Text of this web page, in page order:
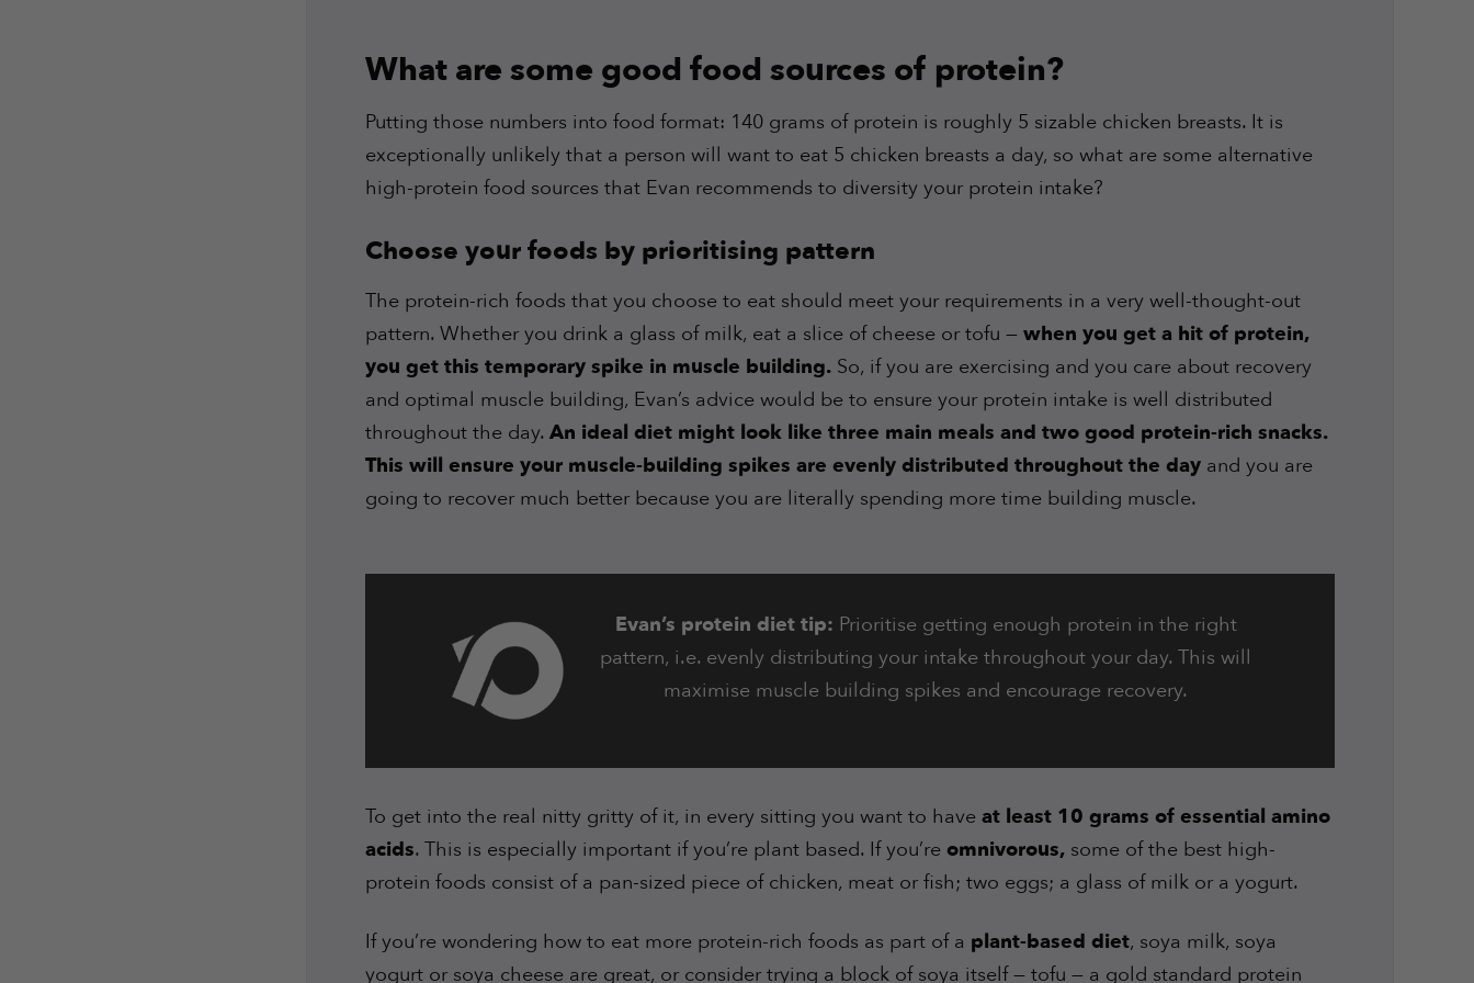
What are some good food sources of protein?
Putting those numbers into food format: 140 grams of protein is roughly 5 sizable chicken breasts. It is
exceptionally unlikely that a person will want to eat 5 chicken breasts a day, so what are some alternative
high-protein food sources that Evan recommends to diversity your protein intake?
Choose your foods by prioritising pattern
The protein-rich foods that you choose to eat should meet your requirements in a very well-thought-out
pattern. Whether you drink a glass of milk, eat a slice of cheese or tofu — when you get a hit of protein,
you get this temporary spike in muscle building. So, if you are exercising and you care about recovery
and optimal muscle building, Evan’s advice would be to ensure your protein intake is well distributed
throughout the day. An ideal diet might look like three main meals and two good protein-rich snacks.
This will ensure your muscle-building spikes are evenly distributed throughout the day and you are
going to recover much better because you are literally spending more time building muscle.
Evan’s protein diet tip: Prioritise getting enough protein in the right
pattern, i.e. evenly distributing your intake throughout your day. This will
maximise muscle building spikes and encourage recovery.
To get into the real nitty gritty of it, in every sitting you want to have at least 10 grams of essential amino
acids. This is especially important if you’re plant based. If you’re omnivorous, some of the best high-
protein foods consist of a pan-sized piece of chicken, meat or fish; two eggs; a glass of milk or a yogurt.
If you’re wondering how to eat more protein-rich foods as part of a plant-based diet, soya milk, soya
yogurt or soya cheese are great, or consider trying a block of soya itself — tofu — a gold standard protein